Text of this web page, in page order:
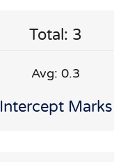
Total: 3
Avg: 0.3
Intercept Marks